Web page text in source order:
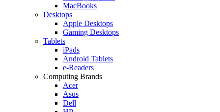
MacBooks
Desktops
Apple Desktops
Gaming Desktops
Tablets
iPads
Android Tablets
e-Readers
Computing Brands
Acer
Asus
Dell